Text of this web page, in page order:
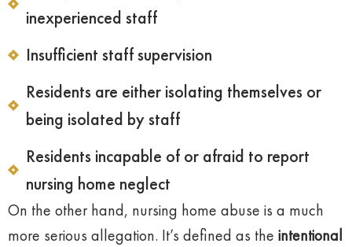
inexperienced staff
Insufficient staff supervision
Residents are either isolating themselves or
being isolated by staff
Residents incapable of or afraid to report
nursing home neglect
On the other hand, nursing home abuse is a much
more serious allegation. It’s defined as the intentional